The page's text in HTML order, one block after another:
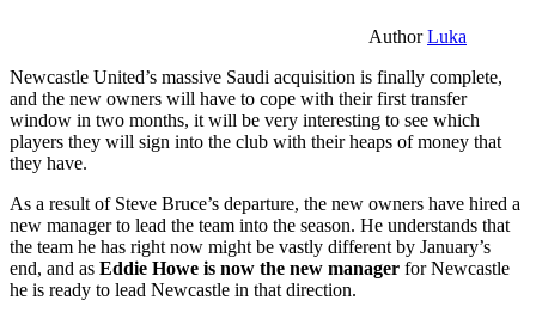
AuthorLuka
Newcastle United’s massive Saudi acquisition is finally complete,
and the new owners will have to cope with their first transfer
window in two months, it will be very interesting to see which
players they will sign into the club with their heaps of money that
they have.
As a result of Steve Bruce’s departure, the new owners have hired a
new manager to lead the team into the season. He understands that
the team he has right now might be vastly different by January’s
end, and as Eddie Howe is now the new manager for Newcastle
he is ready to lead Newcastle in that direction.